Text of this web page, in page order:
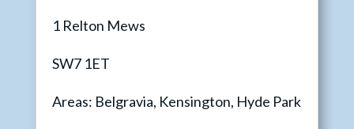
1 Relton Mews
SW7 1ET
Areas: Belgravia, Kensington, Hyde Park